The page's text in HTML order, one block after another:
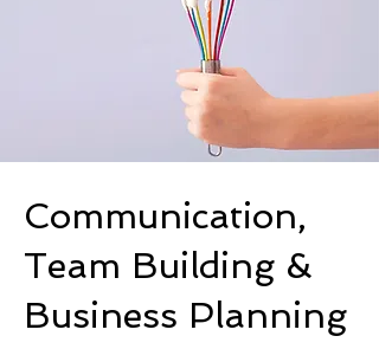
Communication,
Team Building &
Business Planning